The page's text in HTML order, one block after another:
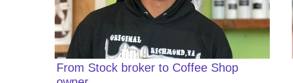
From Stock broker to Coffee Shop